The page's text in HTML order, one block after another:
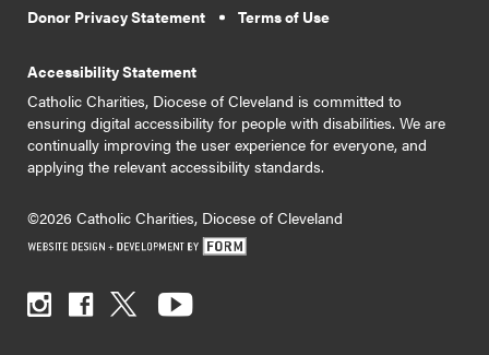
Donor Privacy Statement
Terms of Use
Accessibility Statement
Catholic Charities, Diocese of Cleveland is committed to
ensuring digital accessibility for people with disabilities. We are
continually improving the user experience for everyone, and
applying the relevant accessibility standards.
©2026 Catholic Charities, Diocese of Cleveland